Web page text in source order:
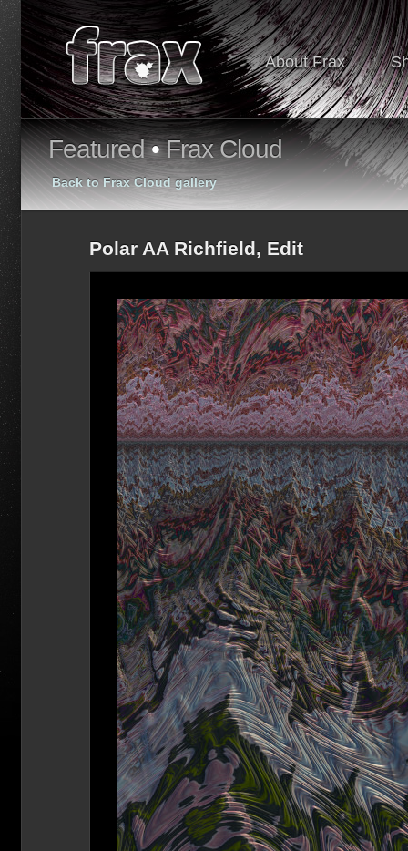
About Frax
Featured•Frax Cloud
Back to Frax Cloud gallery
Polar AA Richfield, Edit